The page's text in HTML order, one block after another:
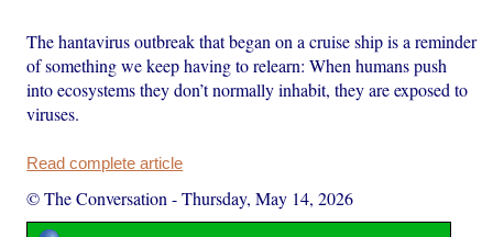
The hantavirus outbreak that began on a cruise ship is a reminder
of something we keep having to relearn: When humans push
into ecosystems they don’t normally inhabit, they are exposed to
viruses.
Read complete article
© The Conversation -Thursday, May 14, 2026